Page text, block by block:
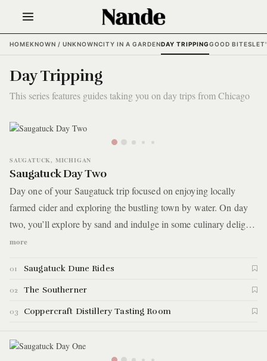
HOMEKNOWN / UNKNOWNCITY IN A GARDENDAY TRIPPINGGOOD BITES
Day Tripping
This series features guides taking you on day trips from Chicago
SAUGATUCK, MICHIGAN
Saugatuck Day Two
Day one of your Saugatuck trip focused on enjoying locally
farmed cider and exploring the bustling town by water. On day
two, you’ll explore by sand and indulge in some culinary delights
by local chefs and distillers.
more
01 Saugatuck Dune Rides
02 The Southerner
03 Coppercraft Distillery Tasting Room